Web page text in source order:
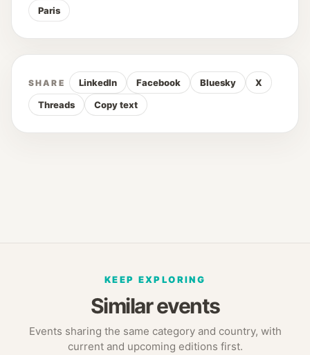
Paris
SHARE LinkedIn Facebook Bluesky
X
Threads
Copy text
KEEP EXPLORING
Similar events
Events sharing the same category and country, with
current and upcoming editions first.